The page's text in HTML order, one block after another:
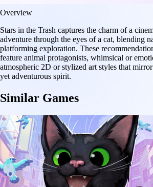
Overview
Stars in the Trash captures the charm of a
adventure through the eyes of a cat, blending
platforming exploration. These
feature animal protagonists, whimsical or
atmospheric 2D or stylized art styles that
yet adventurous spirit.
Similar Games